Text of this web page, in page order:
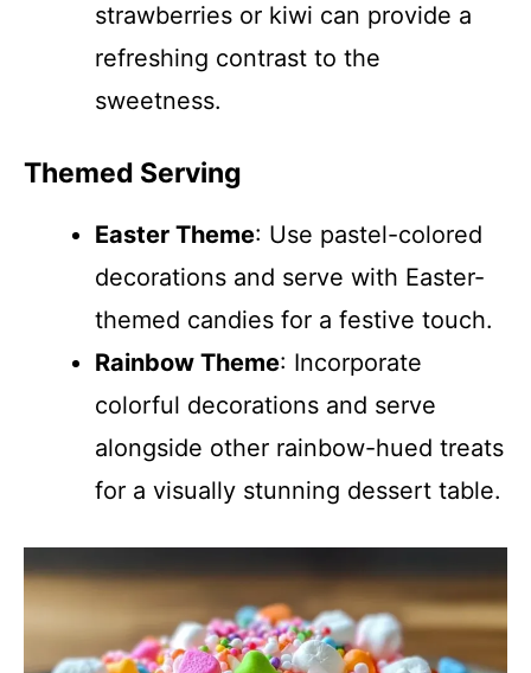
strawberries or kiwi can provide a
refreshing contrast to the
sweetness.
Themed Serving
Easter Theme: Use pastel-colored
decorations and serve with Easter-
themed candies for a festive touch.
Rainbow Theme: Incorporate
colorful decorations and serve
alongside other rainbow-hued treats
for a visually stunning dessert table.